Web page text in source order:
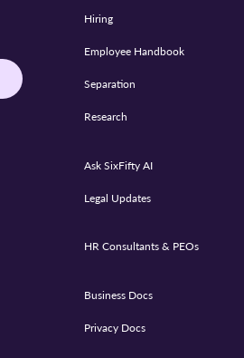
Hiring
Employee Handbook
Separation
Research
Ask SixFifty AI
Legal Updates
HR Consultants & PEOs
Business Docs
Privacy Docs